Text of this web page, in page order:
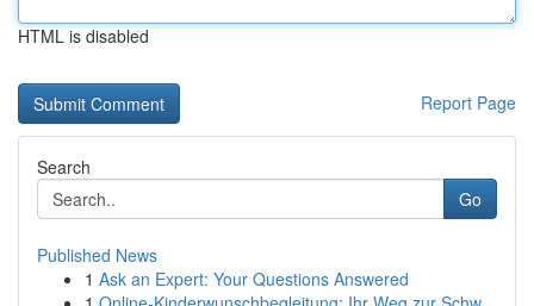
HTML is disabled
Report Page
Search
Go
Published News
1 Ask an Expert: Your Questions Answered